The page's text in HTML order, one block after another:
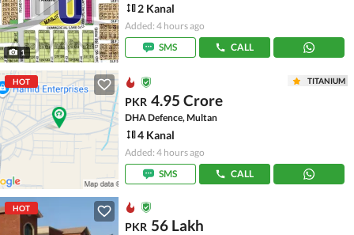
1
2 Kanal
Added: 4 hours ago
SMS
CALL
HOT TITANIUM
PKR 4.95 Crore
DHA Defence, Multan
4 Kanal
Added: 4 hours ago
SMS
CALL
HOT
PKR 56 Lakh